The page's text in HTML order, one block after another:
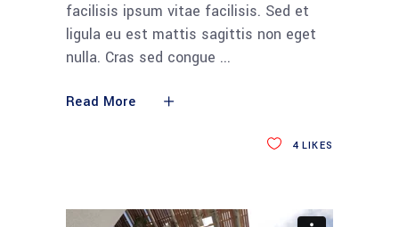
facilisis ipsum vitae facilisis. Sed et
ligula eu est mattis sagittis non eget
nulla. Cras sed congue
Read More
4LIKES